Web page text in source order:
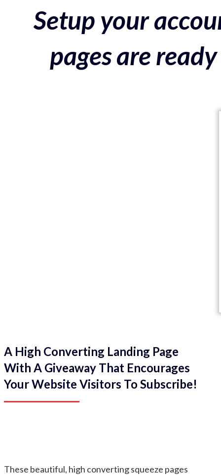
Setup your
pages are
A High Converting Landing Page
With A Giveaway That Encourages
Your Website Visitors To Subscribe!
These beautiful, high converting squeeze pages